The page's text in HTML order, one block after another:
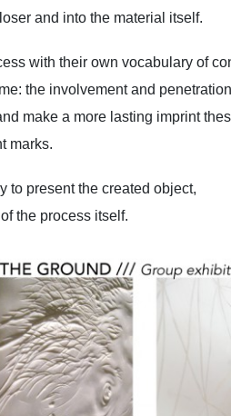
and into the material itself.
with their own vocabulary of
the involvement and
make a more lasting imprint
marks.
to present the created object,
the process itself.